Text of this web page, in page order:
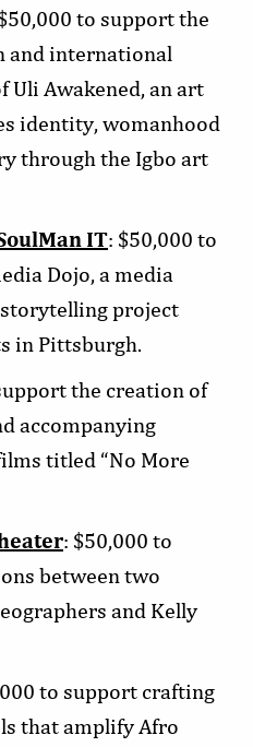
to support the
and international
Uli Awakened, an art
identity, womanhood
through the Igbo art
IT: $50,000 to
Dojo, a media
project
in Pittsburgh.
the creation of
accompanying
titled “No More
: $50,000 to
between two
and Kelly
to support crafting
that amplify Afro